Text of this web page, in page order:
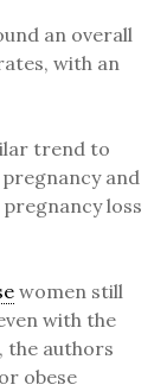
an overall
with an
trend to
and
loss
women still
with the
the authors
obese